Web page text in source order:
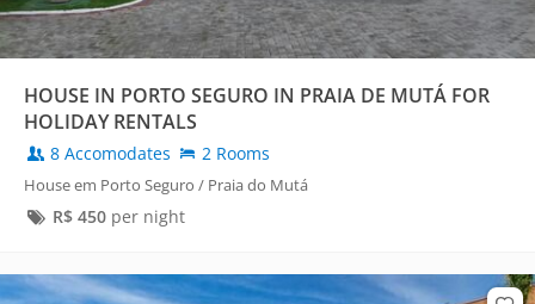
HOUSE IN PORTO SEGURO IN PRAIA DE MUTÁ FOR
HOLIDAY RENTALS
8 Accomodates 2 Rooms
House em Porto Seguro / Praia do Mutá
R$ 450per night